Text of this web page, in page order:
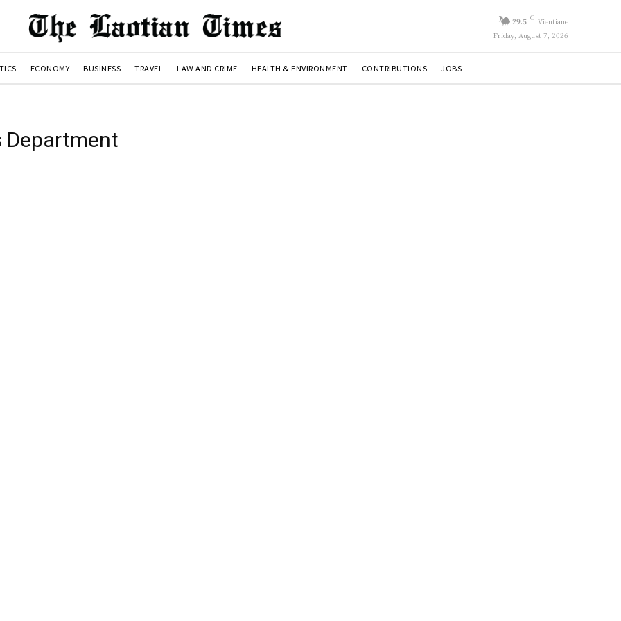
29.5 C Vientiane
Friday, August 7, 2026
ECONOMY BUSINESS TRAVEL LAW AND CRIME HEALTH & ENVIRONMENT CONTRIBUTIONS JOBS
Department